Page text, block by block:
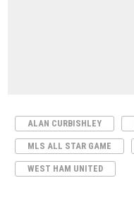
ALAN CURBISHLEY
MLS ALL STAR GAME
WEST HAM UNITED